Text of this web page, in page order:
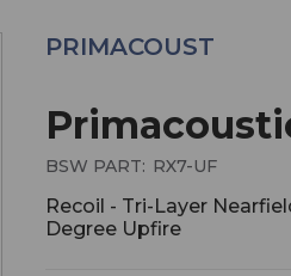
PRIMACOUST
BSW PART: RX7-UF
Recoil - Tri-Layer
Degree Upfire